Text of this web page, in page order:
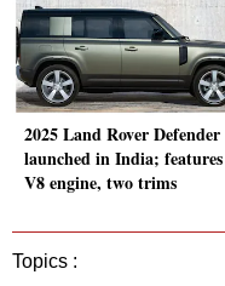
2025 Land Rover Defender
launched in India; features
V8 engine, two trims
Topics :